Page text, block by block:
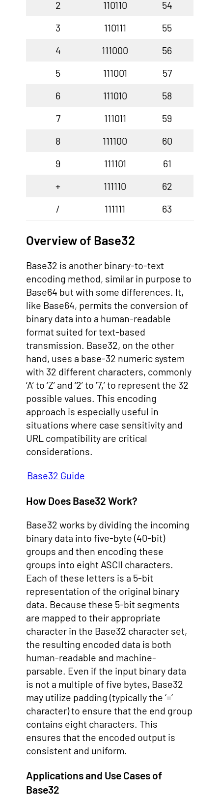
2 110110
54
3
110111
55
4
111000
56
5
111001
57
6
111010
58
7
111011
59
8
111100
60
9
111101
61
+
111110
62
/
111111 63
Overview of Base32
Base32 is another binary-to-text
encoding method, similar in purpose to
Base64 but with some differences. It,
like Base64, permits the conversion of
binary data into a human-readable
format suited for text-based
transmission. Base32, on the other
hand, uses a base-32 numeric system
with 32 different characters, commonly
‘A’ to ‘Z’ and ‘2’ to ‘7,’ to represent the 32
possible values. This encoding
approach is especially useful in
situations where case sensitivity and
URL compatibility are critical
considerations.
Base32 Guide
How Does Base32 Work?
Base32 works by dividing the incoming
binary data into five-byte (40-bit)
groups and then encoding these
groups into eight ASCII characters.
Each of these letters is a 5-bit
representation of the original binary
data. Because these 5-bit segments
are mapped to their appropriate
character in the Base32 character set,
the resulting encoded data is both
human-readable and machine-
parsable. Even if the input binary data
is not a multiple of five bytes, Base32
may utilize padding (typically the ‘=’
character) to ensure that the end group
contains eight characters. This
ensures that the encoded output is
consistent and uniform.
Applications and Use Cases of
Base32